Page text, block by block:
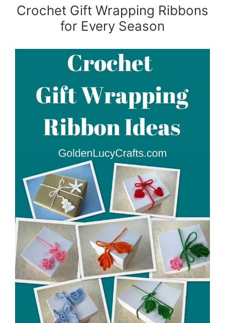
Crochet Gift Wrapping Ribbons
for Every Season